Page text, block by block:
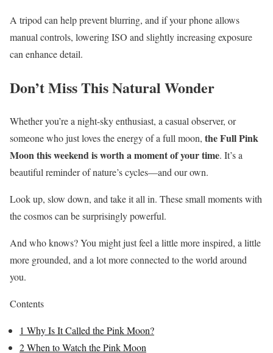
A tripod can help prevent blurring, and if your phone allows
manual controls, lowering ISO and slightly increasing exposure
can enhance detail.
Don’t Miss This Natural Wonder
Whether you’re a night-sky enthusiast, a casual observer, or
someone who just loves the energy of a full moon, the Full Pink
Moon this weekend is worth a moment of your time. It’s a
beautiful reminder of nature’s cycles—and our own.
Look up, slow down, and take it all in. These small moments with
the cosmos can be surprisingly powerful.
And who knows? You might just feel a little more inspired, a little
more grounded, and a lot more connected to the world around
you.
Contents
1 Why Is It Called the Pink Moon?
2When to Watch the Pink Moon